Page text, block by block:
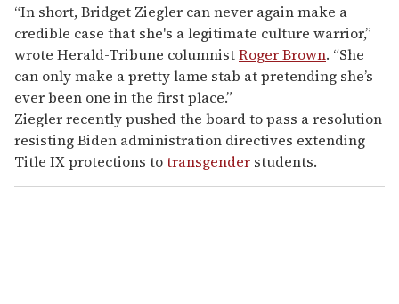
“In short, Bridget Ziegler can never again make a
credible case that she's a legitimate culture warrior,”
wrote Herald-Tribune columnistRoger Brown. “She
can only make a pretty lame stab at pretending she’s
ever been one in the first place.”
Ziegler recently pushed the board to pass a resolution
resisting Biden administration directives extending
Title IX protections totransgender students.